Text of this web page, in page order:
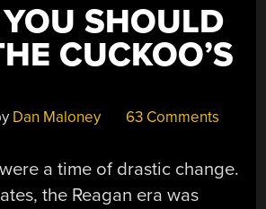
SHOULD
CUCKOO’S
Dan Maloney 63 Comments
a time of drastic change.
the Reagan era was